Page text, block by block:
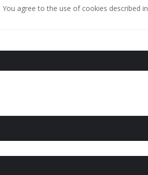
agree to the use of cookies described in